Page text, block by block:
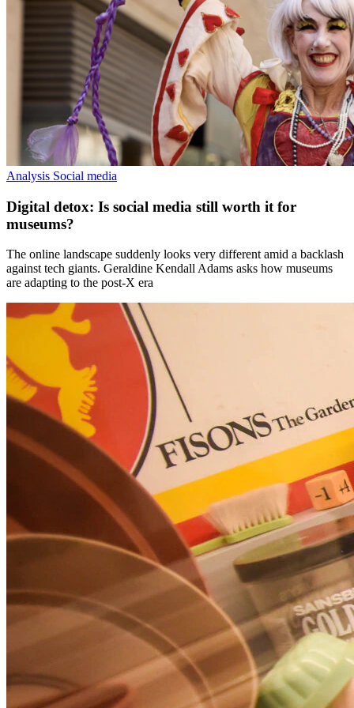
Analysis Social media
Digital detox: Is social media still worth it for
museums?
The online landscape suddenly looks very different amid a backlash
against tech giants. Geraldine Kendall Adams asks how museums
are adapting to the post-X era